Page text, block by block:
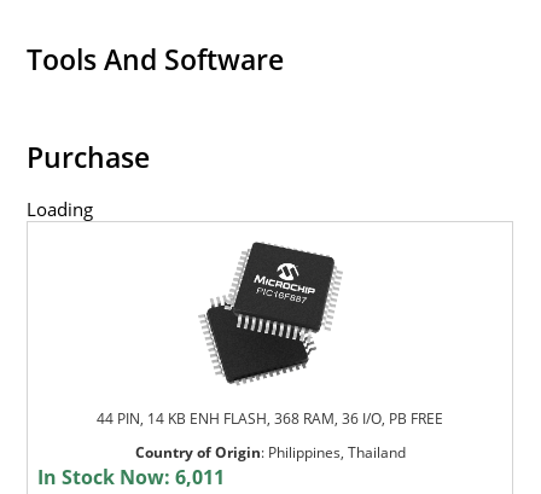
Tools And Software
Purchase
Loading
44 PIN, 14 KB ENH FLASH, 368 RAM, 36 I/O, PB FREE
Country of Origin: Philippines, Thailand
In Stock Now:6,011